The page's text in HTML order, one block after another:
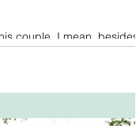
couple. I mean, besides